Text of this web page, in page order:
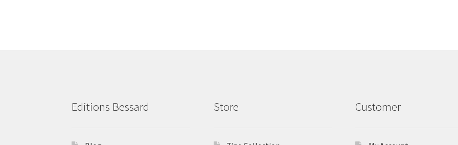
Editions Bessard Store Customer